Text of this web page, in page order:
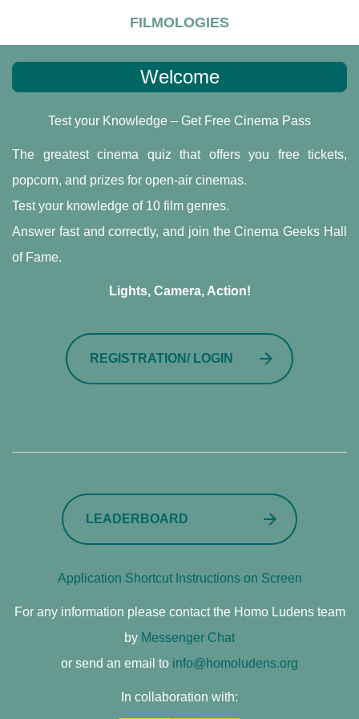
FILMOLOGIES
Welcome
Test your Knowledge – Get Free Cinema Pass
The greatest cinema quiz that offers you free tickets,
popcorn, and prizes for open-air cinemas.
Test your knowledge of 10 film genres.
Answer fast and correctly, and join the Cinema Geeks Hall
of Fame.
Lights, Camera, Action!
REGISTRATION/ LOGIN
LEADERBOARD
Application Shortcut Instructions on Screen
For any information please contact the Homo Ludens team
by Messenger Chat
or send an email to info@homoludens.org
In collaboration with: